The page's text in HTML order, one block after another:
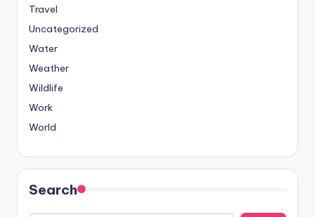
Travel
Uncategorized
Water
Weather
Wildlife
Work
World
Search